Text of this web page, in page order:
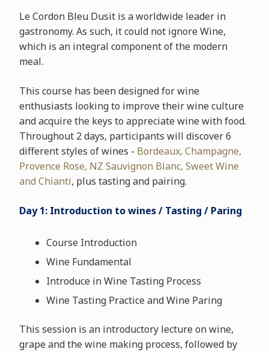
Le Cordon Bleu Dusit is a worldwide leader in
gastronomy. As such, it could not ignore Wine,
which is an integral component of the modern
meal.
This course has been designed for wine
enthusiasts looking to improve their wine culture
and acquire the keys to appreciate wine with food.
Throughout 2 days, participants will discover 6
different styles of wines - Bordeaux, Champagne,
Provence Rose, NZ Sauvignon Blanc, Sweet Wine
and Chianti, plus tasting and pairing.
Day 1: Introduction to wines / Tasting / Paring
Course Introduction
Wine Fundamental
Introduce in Wine Tasting Process
Wine Tasting Practice and Wine Paring
This session is an introductory lecture on wine,
grape and the wine making process, followed by